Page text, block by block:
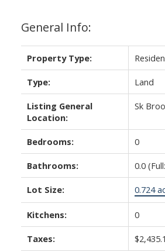
General Info:
Property Type:
Type: Land
Listing General
Location:
Sk
Bedrooms: 0
Bathrooms: 0.0
Lot Size: 0.724
Kitchens: 0
Taxes: